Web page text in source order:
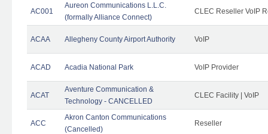
AC001
Aureon Communications L.L.C.
(formally Alliance Connect)
CLEC Reseller VoIP
ACAA Allegheny County Airport Authority VoIP
ACAD Acadia National Park VoIP Provider
ACAT
Aventure Communication &
Technology - CANCELLED
CLEC Facility | VoIP
ACC
Akron Canton Communications
(Cancelled)
Reseller